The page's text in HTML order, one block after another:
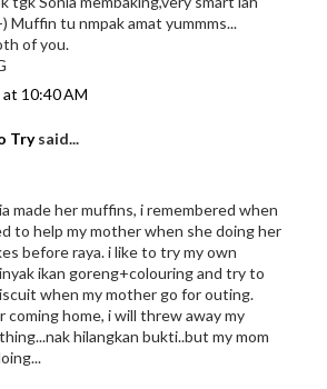
Muffin tu nmpak amat yummms...
of you.
10:40 AM
Trysaid...
made her muffins, i remembered when
to help my mother when she doing her
before raya. i like to try my own
ikan goreng+colouring and try to
when my mother go for outing.
coming home, i will threw away my
hilangkan bukti..but my mom